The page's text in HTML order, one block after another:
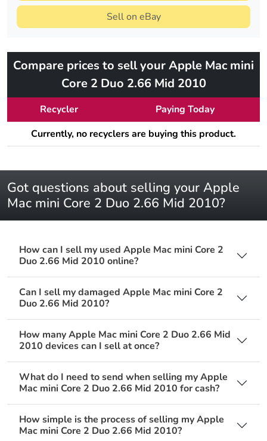
Sell on eBay
Compare prices to sell your Apple Mac mini
Core 2 Duo 2.66 Mid 2010
Recycler
Paying Today
Currently, no recyclers are buying this product.
Got questions about selling your Apple
Mac mini Core 2 Duo 2.66 Mid 2010?
How can I sell my used Apple Mac mini Core 2
Duo 2.66 Mid 2010 online?
Can I sell my damaged Apple Mac mini Core 2
Duo 2.66 Mid 2010?
How many Apple Mac mini Core 2 Duo 2.66 Mid
2010 devices can I sell at once?
What do I need to send when selling my Apple
Mac mini Core 2 Duo 2.66 Mid 2010 for cash?
How simple is the process of selling my Apple
Mac mini Core 2 Duo 2.66 Mid 2010?